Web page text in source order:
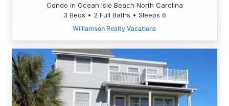
Condo in Ocean Isle Beach North Carolina
3 Beds • 2 Full Baths • Sleeps 6
Williamson Realty Vacations